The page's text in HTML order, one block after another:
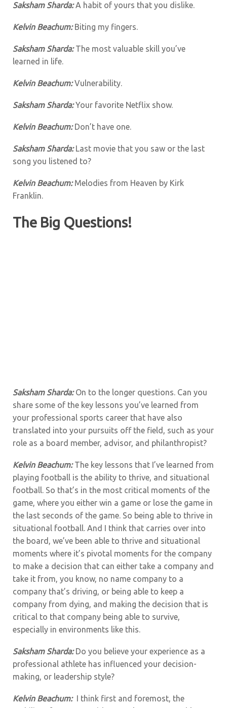
Saksham Sharda:A habit of yours that you dislike.
Kelvin Beachum:Biting my fingers.
Saksham Sharda:The most valuable skill you’ve
learned in life.
Kelvin Beachum:Vulnerability.
Saksham Sharda:Your favorite Netflix show.
Kelvin Beachum:Don’t have one.
Saksham Sharda:Last movie that you saw or the last
song you listened to?
Kelvin Beachum:Melodies from Heaven by Kirk
Franklin.
The Big Questions!
Saksham Sharda:On to the longer questions. Can you
share some of the key lessons you’ve learned from
your professional sports career that have also
translated into your pursuits off the field, such as your
role as a board member, advisor, and philanthropist?
Kelvin Beachum:The key lessons that I’ve learned from
playing football is the ability to thrive, and situational
football. So that’s in the most critical moments of the
game, where you either win a game or lose the game in
the last seconds of the game. So being able to thrive in
situational football. And I think that carries over into
the board, we’ve been able to thrive and situational
moments where it’s pivotal moments for the company
to make a decision that can either take a company and
take it from, you know, no name company to a
company that’s driving, or being able to keep a
company from dying, and making the decision that is
critical to that company being able to survive,
especially in environments like this.
Saksham Sharda:Do you believe your experience as a
professional athlete has influenced your decision-
making, or leadership style?
Kelvin Beachum: I think first and foremost, the